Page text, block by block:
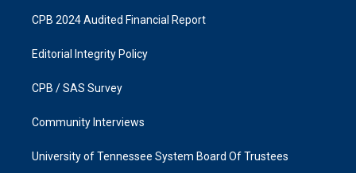
CPB 2024 Audited Financial Report
Editorial Integrity Policy
CPB / SAS Survey
Community Interviews
University of Tennessee System Board Of Trustees